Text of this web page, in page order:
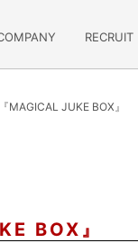
RECRUIT
MAGICAL JUKE BOX』
BOX』